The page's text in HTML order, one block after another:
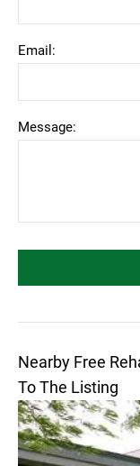
Email:
Message:
Nearby Free
To The Listing